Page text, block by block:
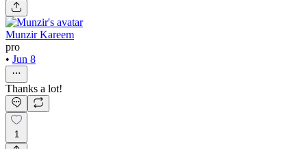
Munzir Kareem
pro
• Jun 8
Thanks a lot!
1